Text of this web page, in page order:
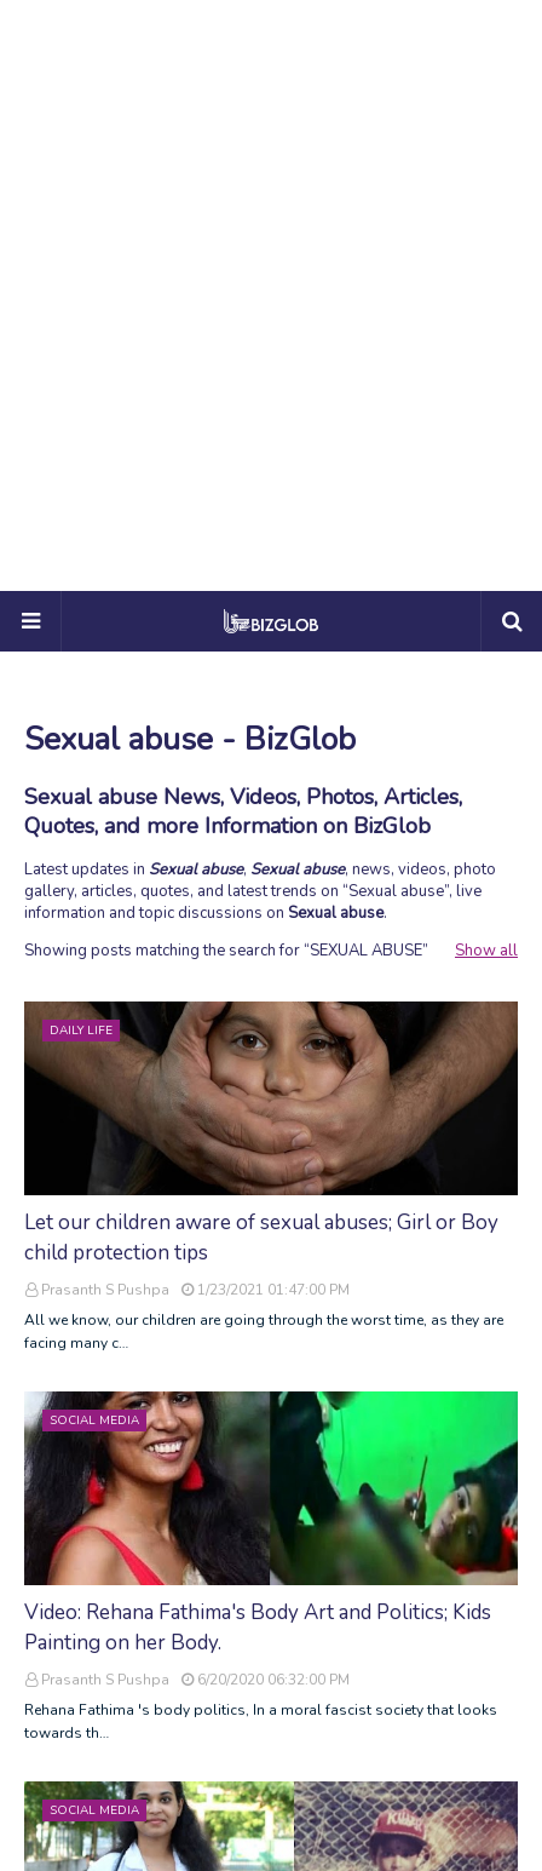
Sexual abuse - BizGlob
Sexual abuse News, Videos, Photos, Articles,
Quotes, and more Information on BizGlob
Latest updates in Sexual abuse, Sexual abuse, news, videos, photo
gallery, articles, quotes, and latest trends on Sexual abuse , live
information and topic discussions on Sexual abuse.
Showing posts matching the search for SEXUAL ABUSE Show all
DAILY LIFE
Let our children aware of sexual abuses; Girl or Boy
child protection tips
Prasanth S Pushpa
1/23/2021 01:47:00 PM
All we know, our children are going through the worst time, as they are
facing many c…
SOCIAL MEDIA
Video: Rehana Fathima's Body Art and Politics; Kids
Painting on her Body.
Prasanth S Pushpa
6/20/2020 06:32:00 PM
Rehana Fathima 's body politics, In a moral fascist society that looks
towards th…
SOCIAL MEDIA